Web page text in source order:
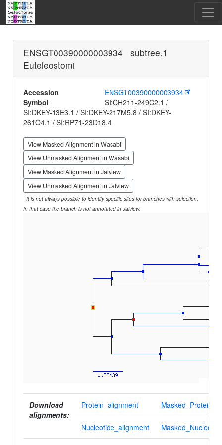
ENSGT00390000003934 subtree.1
Euteleostomi
Accession
ENSGT00390000003934
Symbol
SI:CH211-249C2.1 /
SI:DKEY-13E3.1 / SI:DKEY-217M5.8 / SI:DKEY-
261O4.1 / SI:RP71-23D18.4
View Masked Alignment in Wasabi
View Unmasked Alignment in Wasabi
View Masked Alignment in Jalview
View Unmasked Alignment in Jalview
It is not always possible to identify specific sites for branches with selection.
In that case the branch is not annotated in Jalview.
Download
alignments:
Protein_alignment
Nucleotide_alignment